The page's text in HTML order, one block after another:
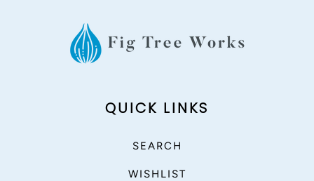
QUICK LINKS
SEARCH
WISHLIST